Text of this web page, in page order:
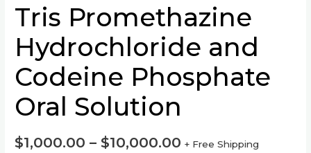
Tris Promethazine
Hydrochloride and
Codeine Phosphate
Oral Solution
$1,000.00 – $10,000.00 + Free Shipping